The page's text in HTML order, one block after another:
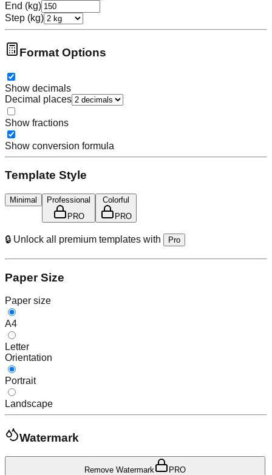
End (kg)
Step (kg)
Format Options
Show decimals
Decimal places
Show fractions
Show conversion formula
Template Style
Minimal
Professional
PRO
Colorful
PRO
🔒 Unlock all premium templates with Pro
Paper Size
Paper size
A4
Letter
Orientation
Portrait
Landscape
Watermark
Remove Watermark
PRO